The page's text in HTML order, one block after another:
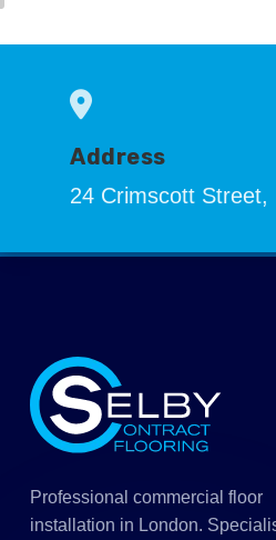
Address
24 Crimscott Street,
Professional commercial floor
installation in London.